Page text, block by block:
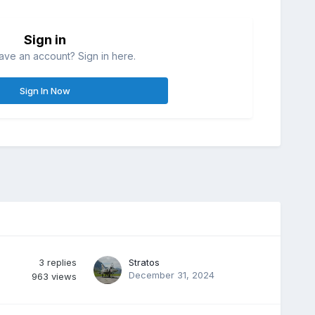
Sign in
an account? Sign in here.
Sign In Now
3 replies
963 views
Stratos
December 31, 2024